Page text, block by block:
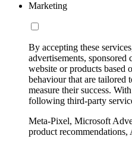
Marketing
By accepting these
advertisements,
website or products based
behaviour that are tailored
measure their success.
following third-party
Meta-Pixel, Microsoft
product recommendations,